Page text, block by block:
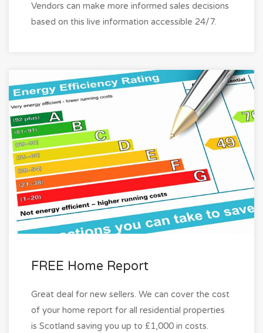
Vendors can make more informed sales decisions
based on this live information accessible 24/7.
FREE Home Report
Great deal for new sellers. We can cover the cost
of your home report for all residential properties
is Scotland saving you up to £1,000 in costs.